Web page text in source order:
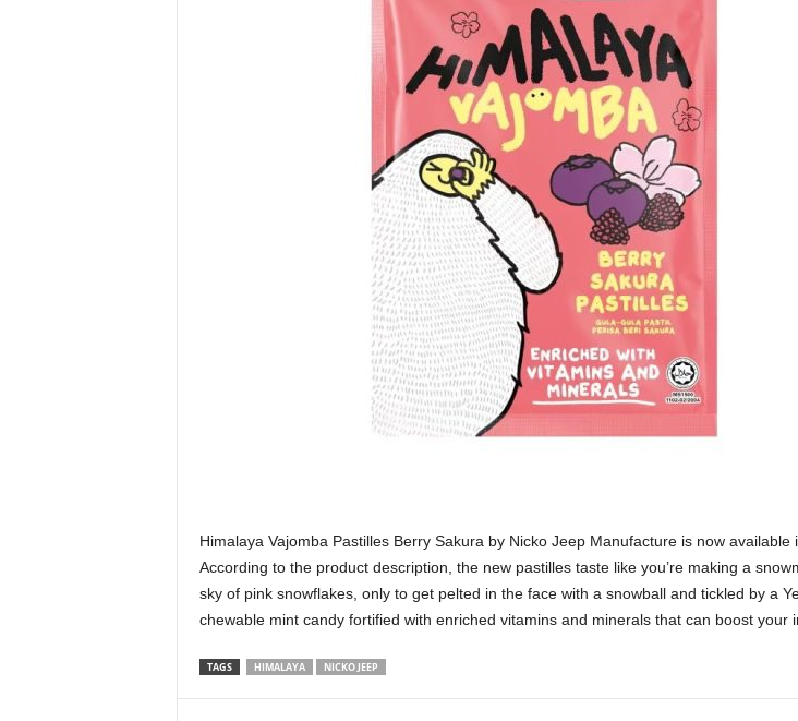
Himalaya Vajomba Pastilles Berry Sakura by Nicko Jeep Manufacture is now available
According to the product description, the new pastilles taste like you’re making a
sky of pink snowflakes, only to get pelted in the face with a snowball and tickled by a
chewable mint candy fortified with enriched vitamins and minerals that can boost your
TAGS HIMALAYA NICKO JEEP